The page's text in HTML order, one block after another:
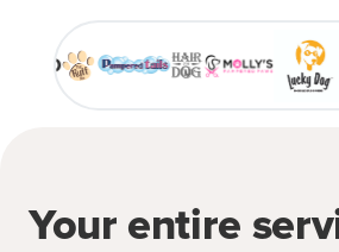
Your entire